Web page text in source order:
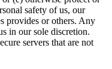
safety of us, our
provides or others. Any
in our sole discretion.
servers that are not